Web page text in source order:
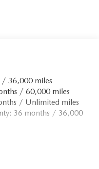
/ 36,000 miles
/ 60,000 miles
/ Unlimited miles
36 months / 36,000